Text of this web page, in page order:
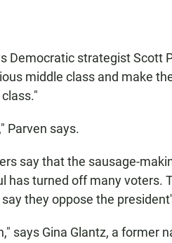
Democratic strategist Scott
middle class and make
Parven says.
say that the sausage-
has turned off many voters.
they oppose the
says Gina Glantz, a former